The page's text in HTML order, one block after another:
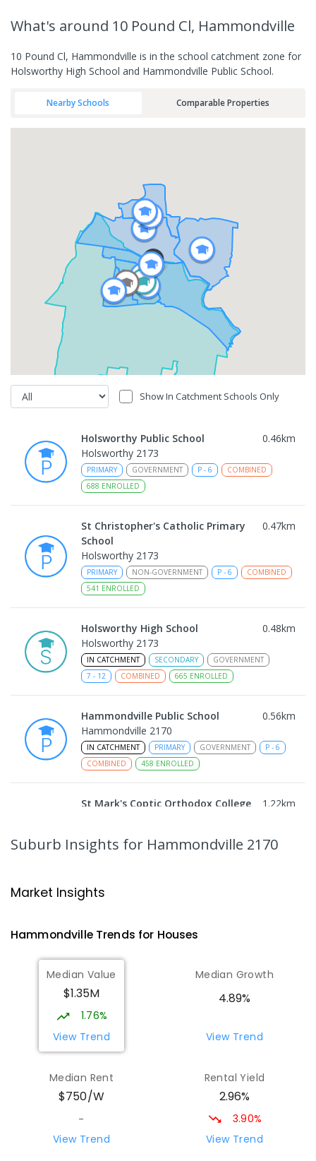
What's around 10 Pound Cl, Hammondville
10 Pound Cl, Hammondville is in the school catchment zone for
Holsworthy High School and Hammondville Public School.
Nearby Schools Comparable Properties
Show In Catchment Schools Only
Holsworthy Public School 0.46km
Holsworthy 2173
PRIMARY GOVERNMENT P - 6
COMBINED
688 ENROLLED
St Christopher's Catholic Primary
School
0.47km
Holsworthy 2173
PRIMARY NON-GOVERNMENT P - 6
COMBINED
541 ENROLLED
Holsworthy High School 0.48km
Holsworthy 2173
IN CATCHMENT SECONDARY
GOVERNMENT
7 - 12 COMBINED 665 ENROLLED
Hammondville Public School 0.56km
Hammondville 2170
IN CATCHMENT PRIMARY GOVERNMENT P - 6
COMBINED
458 ENROLLED
St Mark's Coptic Orthodox College 1.22km
COMBINED
633 ENROLLED
Wattle Grove Public School
610ENROLLED
Nuwarra Public School 2.19
Moorebank 2170
PRIMARY
Milperra 2214
PRIMARY
COMBINED
Suburb Insights for Hammondville 2170
Market Insights
HammondvilleTrends for Houses
Median Value
$1.35M
1.76%
View Trend
Median Growth
4.89%
View Trend
Median Rent
$750/W
-
View Trend
Rental Yield
2.96%
3.90%
View Trend